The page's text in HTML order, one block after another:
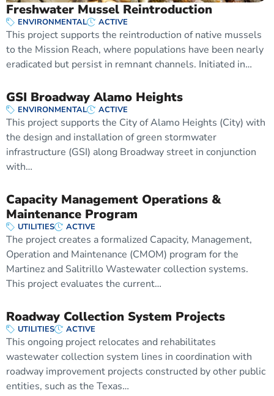
Freshwater Mussel Reintroduction
ENVIRONMENTAL ACTIVE
This project supports the reintroduction of native mussels
to the Mission Reach, where populations have been nearly
eradicated but persist in remnant channels. Initiated in…
GSI Broadway Alamo Heights
ENVIRONMENTAL ACTIVE
This project supports the City of Alamo Heights (City) with
the design and installation of green stormwater
infrastructure (GSI) along Broadway street in conjunction
with…
Capacity Management Operations &
Maintenance Program
UTILITIES ACTIVE
The project creates a formalized Capacity, Management,
Operation and Maintenance (CMOM) program for the
Martinez and Salitrillo Wastewater collection systems.
This project evaluates the current…
Roadway Collection System Projects
UTILITIES ACTIVE
This ongoing project relocates and rehabilitates
wastewater collection system lines in coordination with
roadway improvement projects constructed by other public
entities, such as the Texas…